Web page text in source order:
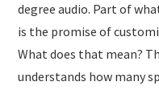
degree audio. Part of
is the promise of
What does that mean?
understands how many